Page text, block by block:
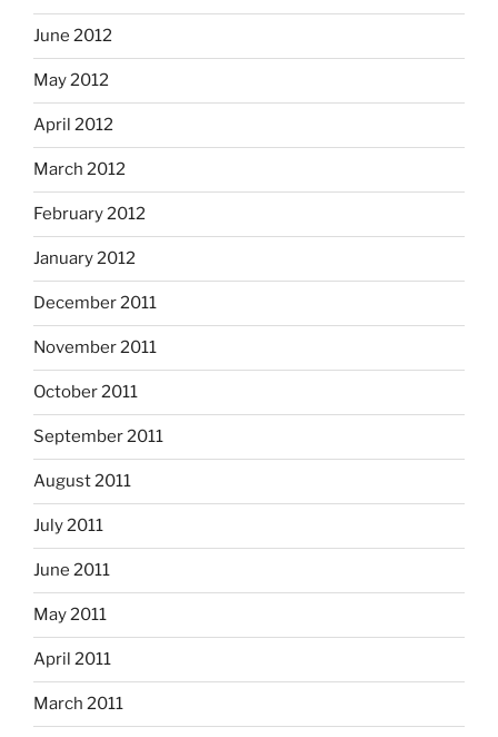
June 2012
May 2012
April 2012
March 2012
February 2012
January 2012
December 2011
November 2011
October 2011
September 2011
August 2011
July 2011
June 2011
May 2011
April 2011
March 2011